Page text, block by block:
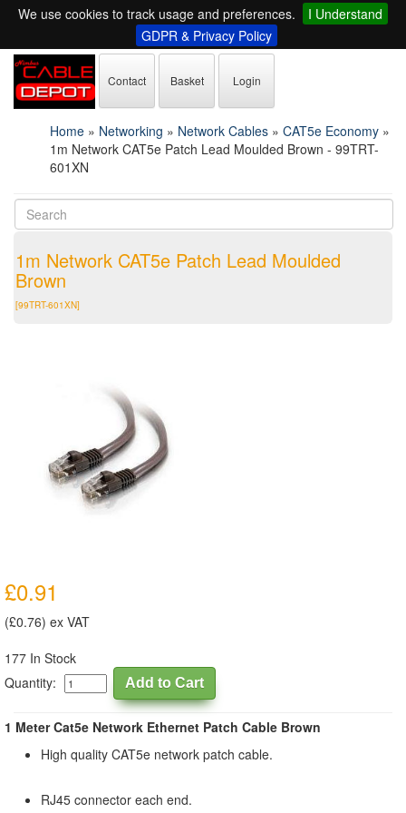
We use cookies to track usage and preferences.
I Understand
GDPR & Privacy Policy
Contact Basket Login
Home » Networking » Network Cables » CAT5e Economy »
1m Network CAT5e Patch Lead Moulded Brown - 99TRT-
601XN
1m Network CAT5e Patch Lead Moulded
Brown
[99TRT-601XN]
£0.91
(£0.76) ex VAT
177 In Stock
Quantity:
1 Meter Cat5e Network Ethernet Patch Cable Brown
High quality CAT5e network patch cable.
RJ45 connector each end.